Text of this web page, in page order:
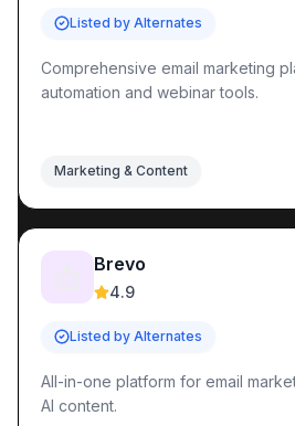
Listed by Alternates
Comprehensive email marketing
automation and webinar tools.
Marketing & Content
Brevo
4.9
Listed by Alternates
All-in-one platform for email
AI content.